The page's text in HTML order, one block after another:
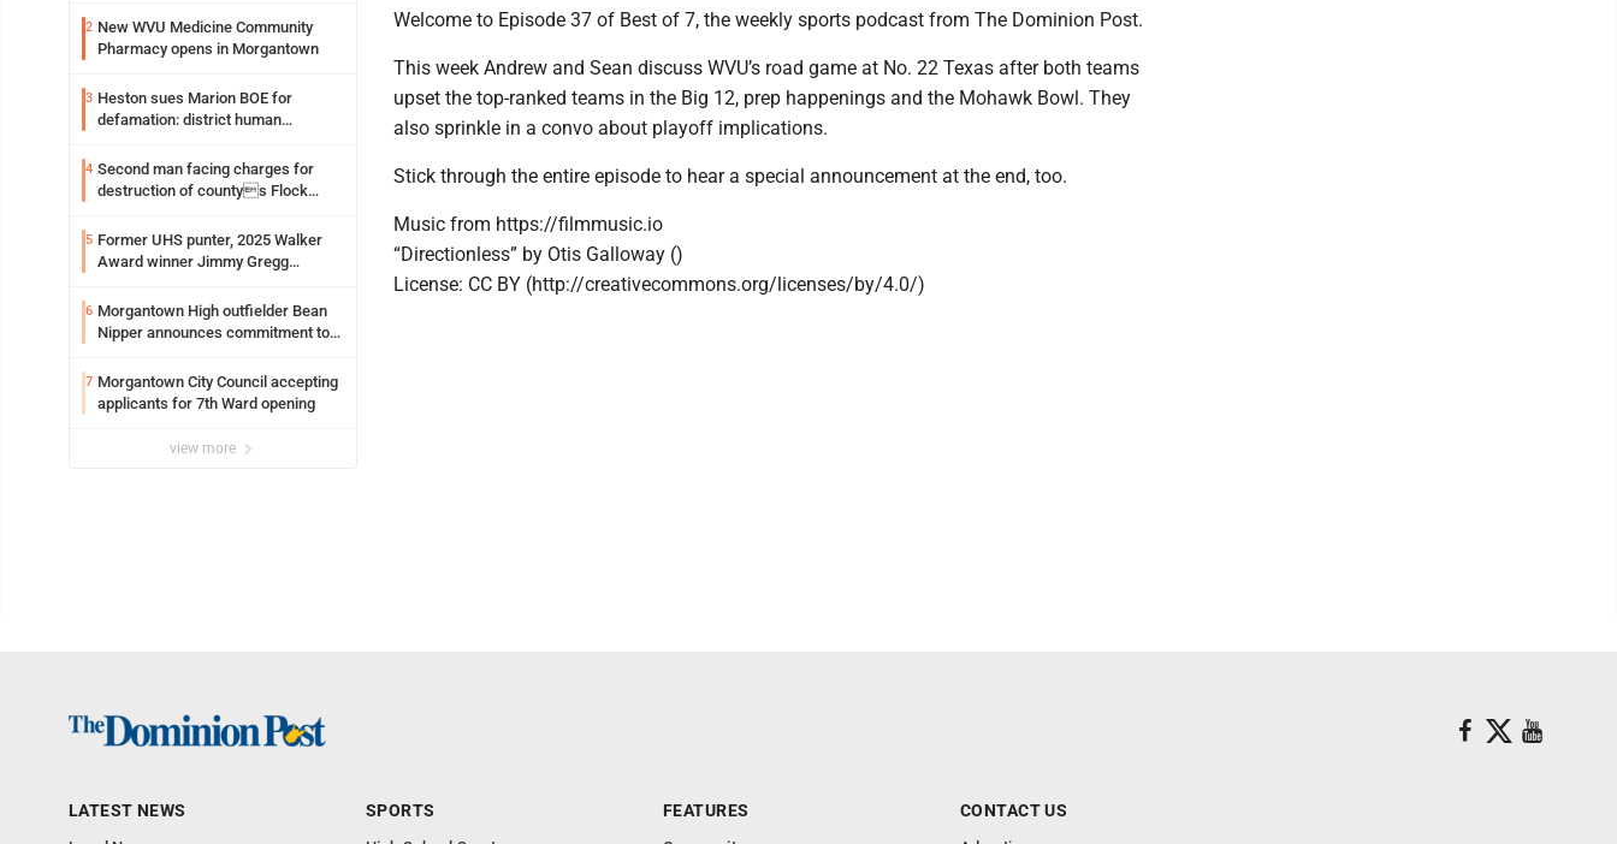
2 New WVU Medicine Community
Pharmacy opens in Morgantown
3 Heston sues Marion BOE for
defamation: district human
4 Second man facing charges for
destruction of countys Flock
5 Former UHS punter, 2025 Walker
Award winner Jimmy Gregg
Syracuse with high hopes
6 Morgantown High outfielder Bean
Nipper announces commitment to
7 Morgantown City Council accepting
applicants for 7th Ward opening
view more
Welcome to Episode 37 of Best of 7, the weekly sports podcast from The Dominion Post.
This week Andrew and Sean discuss WVU’s road game at No. 22 Texas after both teams
upset the top-ranked teams in the Big 12, prep happenings and the Mohawk Bowl. They
also sprinkle in a convo about playoff implications.
Stick through the entire episode to hear a special announcement at the end, too.
Music from https://filmmusic.io
“Directionless” by Otis Galloway ()
License: CC BY (http://creativecommons.org/licenses/by/4.0/)
LATEST NEWS SPORTS FEATURES CONTACT US